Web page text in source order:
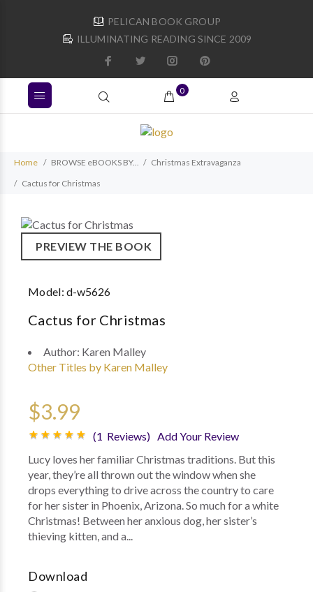
PELICAN BOOK GROUP
ILLUMINATING READING SINCE 2009
0
Home BROWSE eBOOKS BY...
Christmas Extravaganza
Cactus for Christmas
PREVIEW THE BOOK
Model:d-w5626
Cactus for Christmas
Author: Karen Malley
Other Titles by Karen Malley
$3.99
(1 Reviews) Add Your Review
Lucy loves her familiar Christmas traditions. But this
year, they’re all thrown out the window when she
drops everything to drive across the country to care
for her sister in Phoenix, Arizona. So much for a white
Christmas! Between her anxious dog, her sister’s
thieving kitten, and a...
Download